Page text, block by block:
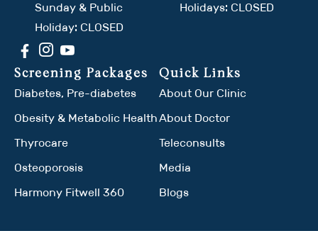
Sunday & Public
Holiday: CLOSED
Holidays: CLOSED
Screening Packages
Diabetes, Pre-diabetes
Obesity & Metabolic Health
Thyrocare
Osteoporosis
Harmony Fitwell 360
Quick Links
About Our Clinic
About Doctor
Teleconsults
Media
Blogs